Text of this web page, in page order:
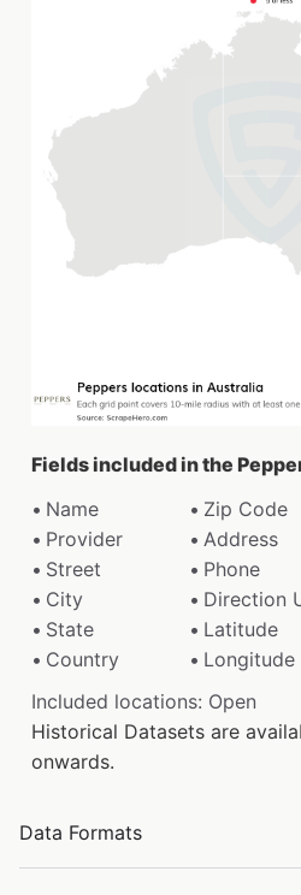
Fields included in the
Name
Zip Code
Provider
Address
Street
Phone
City
Direction
State
Latitude
Country
Longitude
Included locations: Open
Historical Datasets are
onwards.
Data Formats